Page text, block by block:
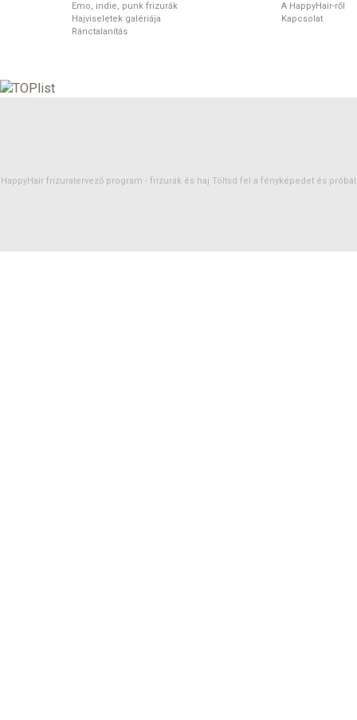
Emo, indie, punk frizurák
Hajviseletek galériája
Ránctalanítás
A HappyHair-ről
Kapcsolat
HappyHair frizuratervező program - frizurák és haj Töltsd fel a fényképedet és